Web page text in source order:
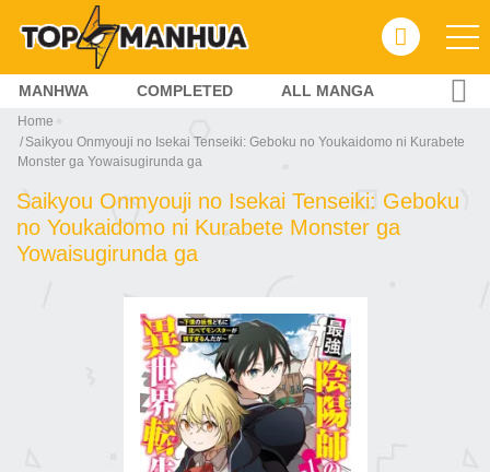
MANHWA COMPLETED ALL MANGA
Home
Saikyou Onmyouji no Isekai Tenseiki: Geboku no Youkaidomo ni Kurabete
Monster ga Yowaisugirunda ga
Saikyou Onmyouji no Isekai Tenseiki: Geboku
no Youkaidomo ni Kurabete Monster ga
Yowaisugirunda ga